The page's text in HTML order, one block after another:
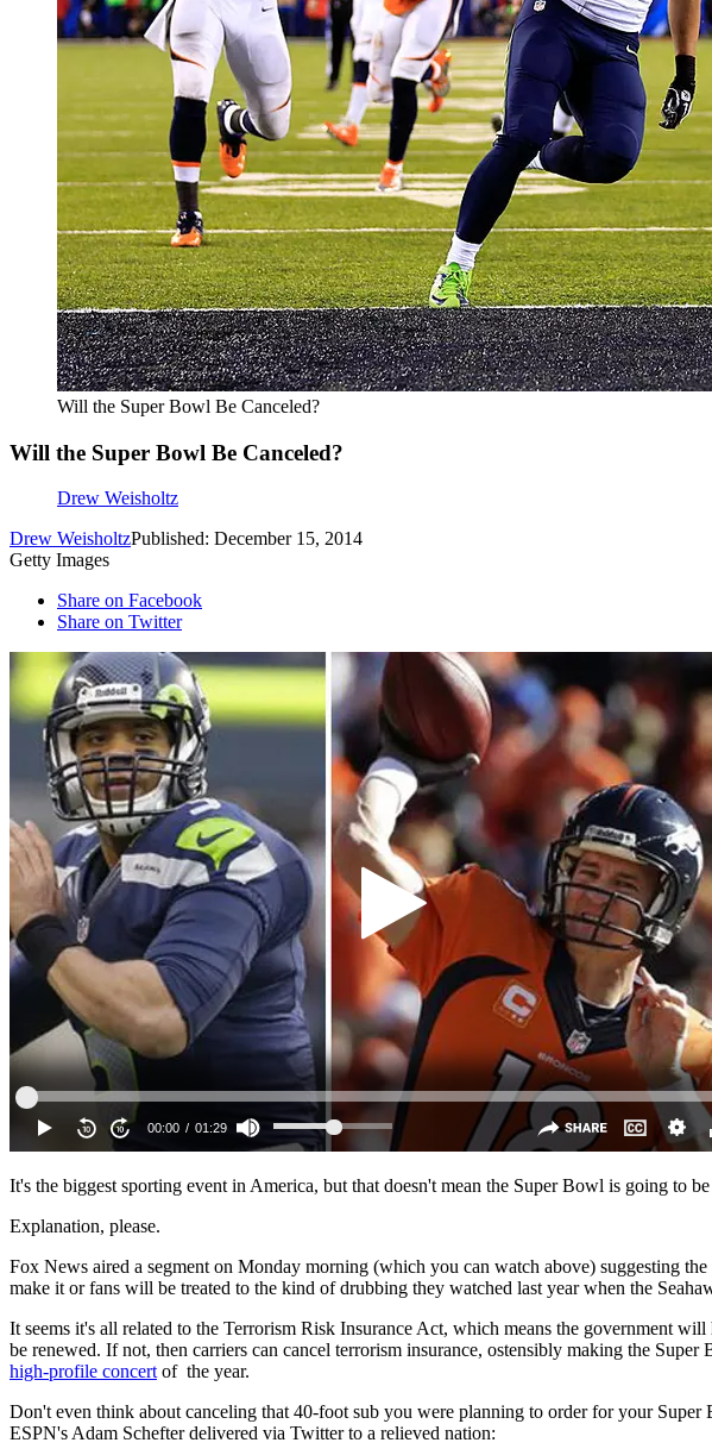
Will the Super Bowl Be Canceled?
Will the Super Bowl Be Canceled?
Drew Weisholtz
Drew WeisholtzPublished: December 15, 2014
Getty Images
Share on Facebook
Share on Twitter
It's the biggest sporting event in America, but that doesn't mean the Super Bowl is going to
Explanation, please.
Fox News aired a segment on Monday morning (which you can watch above) suggesting
make it or fans will be treated to the kind of drubbing they watched last year when the
It seems it's all related to the Terrorism Risk Insurance Act, which means the government
be renewed. If not, then carriers can cancel terrorism insurance, ostensibly making the
high-profile concertof the year.
Don't even think about canceling that 40-foot sub you were planning to order for your
ESPN's Adam Schefter delivered via Twitter to a relieved nation: